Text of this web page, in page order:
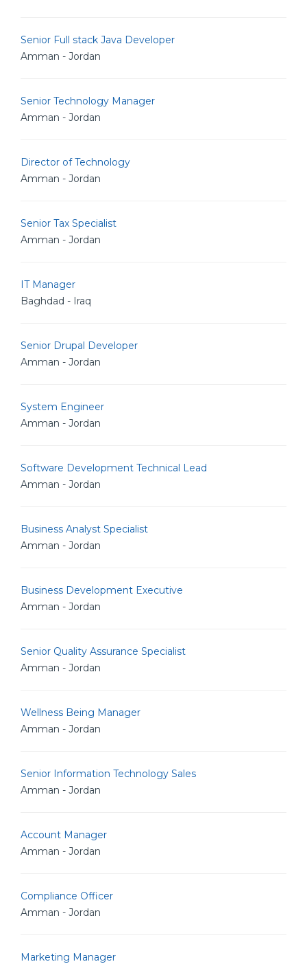
Senior Full stack Java Developer
Amman - Jordan
Senior Technology Manager
Amman - Jordan
Director of Technology
Amman - Jordan
Senior Tax Specialist
Amman - Jordan
IT Manager
Baghdad - Iraq
Senior Drupal Developer
Amman - Jordan
System Engineer
Amman - Jordan
Software Development Technical Lead
Amman - Jordan
Business Analyst Specialist
Amman - Jordan
Business Development Executive
Amman - Jordan
Senior Quality Assurance Specialist
Amman - Jordan
Wellness Being Manager
Amman - Jordan
Senior Information Technology Sales
Amman - Jordan
Account Manager
Amman - Jordan
Compliance Officer
Amman - Jordan
Marketing Manager